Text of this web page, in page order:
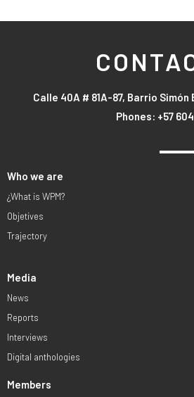
Calle 40A # 81A-87, Barrio
Phones: +57
Who we are
¿What is WPM?
Objetives
Trajectory
Media
News
Reports
Interviews
Digital anthologies
Members